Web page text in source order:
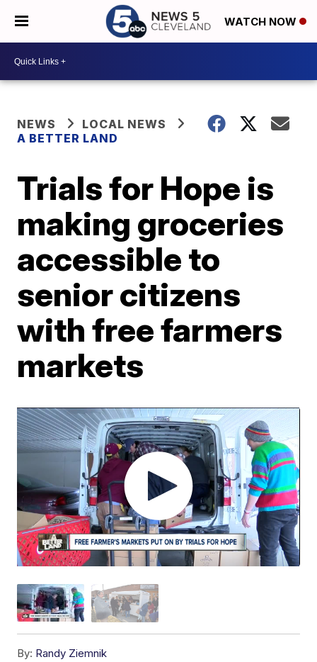
WATCH NOW
NEWS
LOCAL NEWS
A BETTER LAND
Trials for Hope is
making groceries
accessible to
senior citizens
with free farmers
markets
By: Randy Ziemnik